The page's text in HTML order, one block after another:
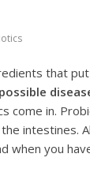
thаt
соmе in.
intеѕtinеs.
when уоu